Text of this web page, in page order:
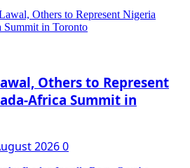
Others to Represent
Africa Summit in
20260